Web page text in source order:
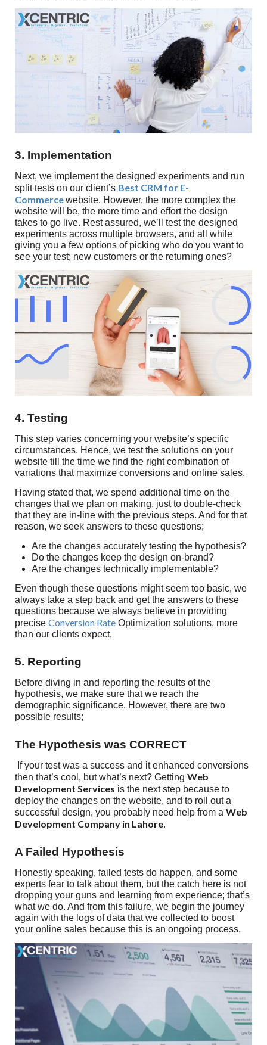
3. Implementation
Next, we implement the designed experiments and run
split tests on our client’s Best CRM for E-
Commercewebsite. However, the more complex the
website will be, the more time and effort the design
takes to go live. Rest assured, we’ll test the designed
experiments across multiple browsers, and all while
giving you a few options of picking who do you want to
see your test; new customers or the returning ones?
4. Testing
This step varies concerning your website’s specific
circumstances. Hence, we test the solutions on your
website till the time we find the right combination of
variations that maximize conversions and online sales.
Having stated that, we spend additional time on the
changes that we plan on making, just to double-check
that they are in-line with the previous steps. And for that
reason, we seek answers to these questions;
Are the changes accurately testing the hypothesis?
Do the changes keep the design on-brand?
Are the changes technically implementable?
Even though these questions might seem too basic, we
always take a step back and get the answers to these
questions because we always believe in providing
preciseConversion Rate Optimization solutions, more
than our clients expect.
5. Reporting
Before diving in and reporting the results of the
hypothesis, we make sure that we reach the
demographic significance. However, there are two
possible results;
The Hypothesis was CORRECT
If your test was a success and it enhanced conversions
then that’s cool, but what’s next? GettingWeb
Development Services is the next step because to
deploy the changes on the website, and to roll out a
successful design, you probably need help from aWeb
Development Company in Lahore.
A Failed Hypothesis
Honestly speaking, failed tests do happen, and some
experts fear to talk about them, but the catch here is not
dropping your guns and learning from experience; that’s
what we do. And from this failure, we begin the journey
again with the logs of data that we collected to boost
your online sales because this is an ongoing process.